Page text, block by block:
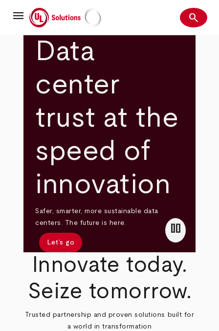
mainmenu UL Solutions Search
search
Data
center
trust at the
speed of
innovation
Safer, smarter, more sustainable data
centers. The future is here.
Let’s go
pause
Innovate today.
Seize tomorrow.
Trusted partnership and proven solutions built for
a world in transformation